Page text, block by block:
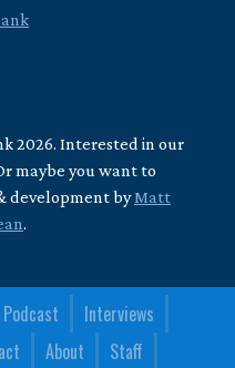
2026. Interested in our
maybe you want to
development byMatt
.
Podcast
Interviews
About Staff